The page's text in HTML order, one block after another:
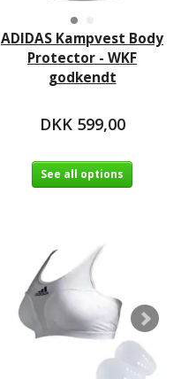
ADIDAS Kampvest Body
Protector - WKF
godkendt
DKK 599,00
See all options